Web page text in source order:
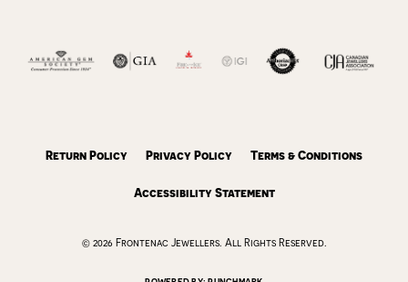
Return Policy Privacy Policy Terms & Conditions
Accessibility Statement
© 2026 Frontenac Jewellers. All Rights Reserved.